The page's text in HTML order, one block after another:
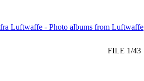
Luftwaffe - Photo albums from Luftwaffe
FILE 1/43